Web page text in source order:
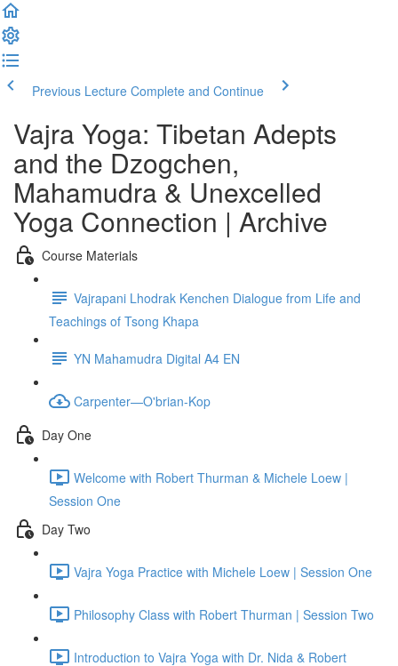
Previous Lecture Complete and Continue
Vajra Yoga: Tibetan Adepts
and the Dzogchen,
Mahamudra & Unexcelled
Yoga Connection | Archive
Course Materials
Vajrapani Lhodrak Kenchen Dialogue from Life and
Teachings of Tsong Khapa
YN Mahamudra Digital A4 EN
Carpenter—O'brian-Kop
Day One
Welcome with Robert Thurman & Michele Loew |
Session One
Day Two
Vajra Yoga Practice with Michele Loew | Session One
Philosophy Class with Robert Thurman | Session Two
Introduction to Vajra Yoga with Dr. Nida & Robert